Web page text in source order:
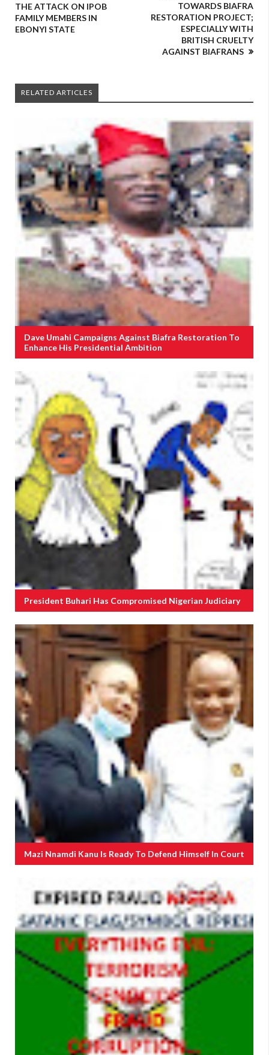
THE ATTACK ON IPOB
FAMILY MEMBERS IN
EBONYI STATE
TOWARDS BIAFRA
RESTORATION PROJECT;
ESPECIALLY WITH
BRITISH CRUELTY
AGAINST BIAFRANS
RELATED ARTICLES
Dave Umahi Campaigns Against Biafra Restoration To
Enhance His Presidential Ambition
President Buhari Has Compromised Nigerian Judiciary
Mazi Nnamdi Kanu Is Ready To Defend Himself In Court